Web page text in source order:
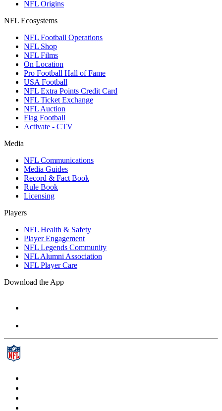
NFL Origins
NFL Ecosystems
NFL Football Operations
NFL Shop
NFL Films
On Location
Pro Football Hall of Fame
USA Football
NFL Extra Points Credit Card
NFL Ticket Exchange
NFL Auction
Flag Football
Activate - CTV
Media
NFL Communications
Media Guides
Record & Fact Book
Rule Book
Licensing
Players
NFL Health & Safety
Player Engagement
NFL Legends Community
NFL Alumni Association
NFL Player Care
Download the App